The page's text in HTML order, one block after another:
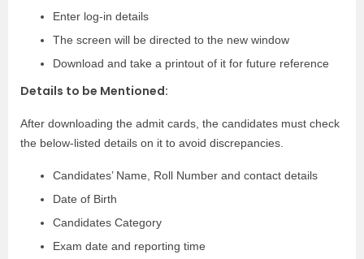
Enter log-in details
The screen will be directed to the new window
Download and take a printout of it for future reference
Details to be Mentioned:
After downloading the admit cards, the candidates must check
the below-listed details on it to avoid discrepancies.
Candidates’ Name, Roll Number and contact details
Date of Birth
Candidates Category
Exam date and reporting time